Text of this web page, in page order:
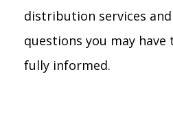
distribution services
questions you may have
fully informed.